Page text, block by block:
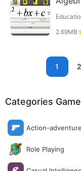
2.69MB
1 2
Categories
Action-adventure
Role Playing